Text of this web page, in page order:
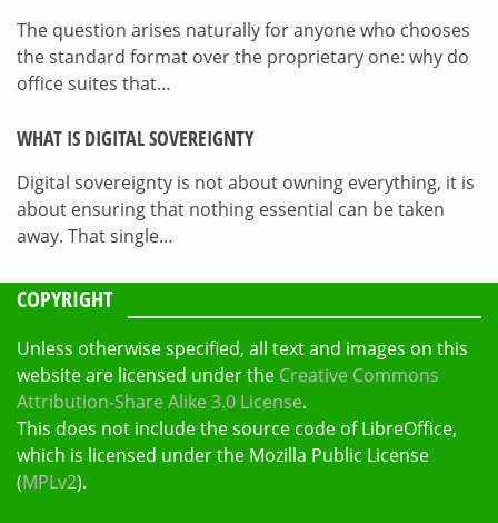
The question arises naturally for anyone who chooses
the standard format over the proprietary one: why do
office suites that…
WHAT IS DIGITAL SOVEREIGNTY
Digital sovereignty is not about owning everything, it is
about ensuring that nothing essential can be taken
away. That single…
COPYRIGHT
Unless otherwise specified, all text and images on this
website are licensed under the Creative Commons
Attribution-Share Alike 3.0 License.
This does not include the source code of LibreOffice,
which is licensed under the Mozilla Public License
(MPLv2).